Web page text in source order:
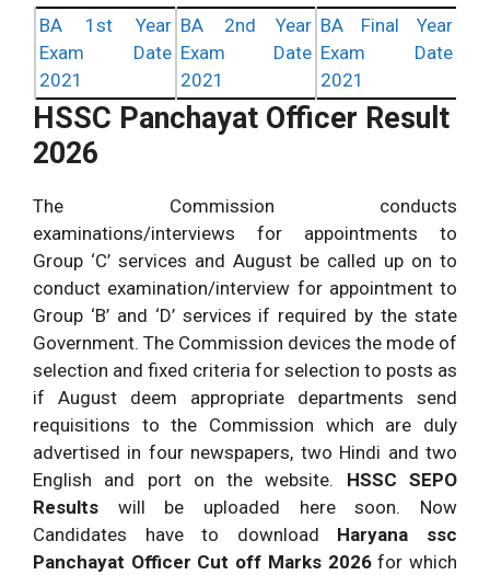
BA 1st Year
Exam Date
2021
BA 2nd Year
Exam Date
2021
BA Final Year
Exam Date
2021
HSSC Panchayat Officer Result
2026
The Commission conducts
examinations/interviews for appointments to
Group ‘C’ services and August be called up on to
conduct examination/interview for appointment to
Group ‘B’ and ‘D’ services if required by the state
Government. The Commission devices the mode of
selection and fixed criteria for selection to posts as
if August deem appropriate departments send
requisitions to the Commission which are duly
advertised in four newspapers, two Hindi and two
English and port on the website. HSSC SEPO
Results will be uploaded here soon. Now
Candidates have to download Haryana ssc
Panchayat Officer Cut off Marks 2026for which